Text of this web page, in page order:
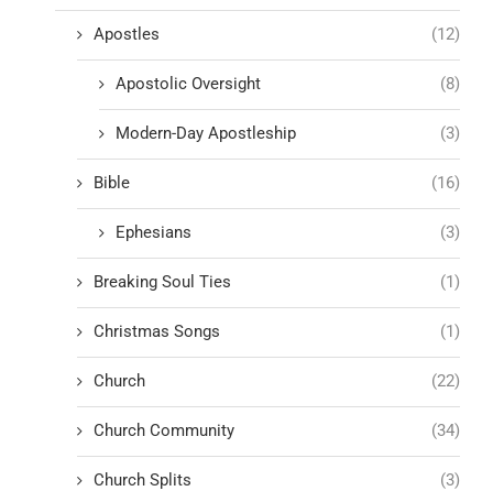
Apostles (12)
Apostolic Oversight (8)
Modern-Day Apostleship (3)
Bible (16)
Ephesians (3)
Breaking Soul Ties (1)
Christmas Songs (1)
Church (22)
Church Community (34)
Church Splits (3)